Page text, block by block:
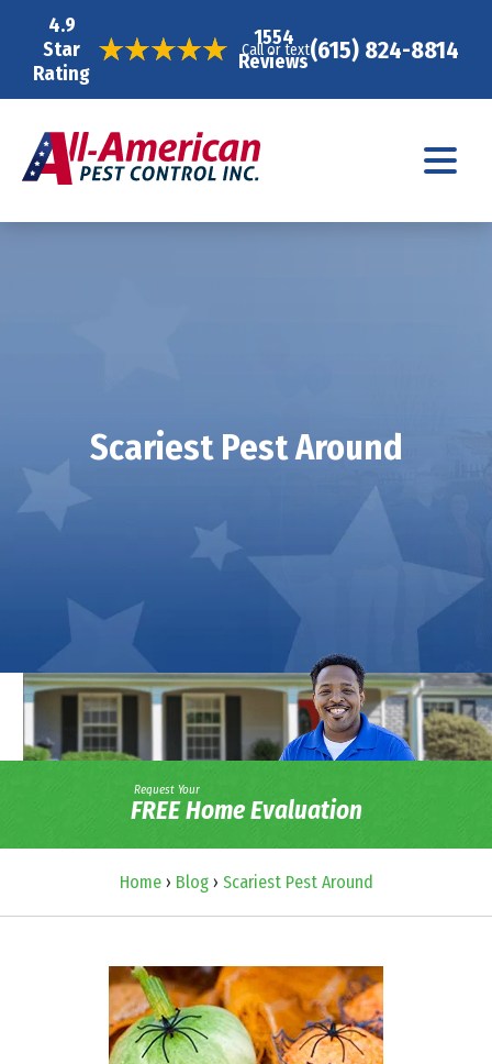
4.9
Star
Rating
1554
Reviews
Call or text(615) 824-8814
Scariest Pest Around
Request Your
FREE Home Evaluation
Home› Blog› Scariest Pest Around